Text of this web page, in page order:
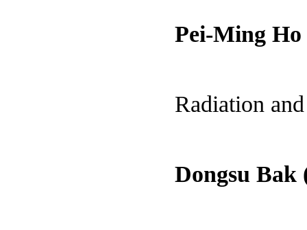
Pei-Ming
Radiation
Dongsu